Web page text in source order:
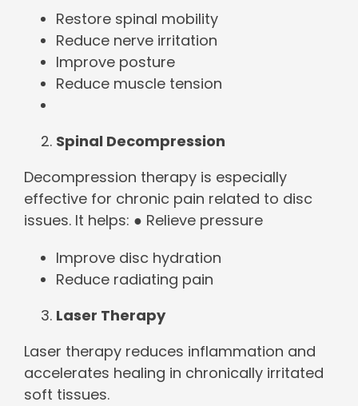
Restore spinal mobility
Reduce nerve irritation
Improve posture
Reduce muscle tension
Spinal Decompression
Decompression therapy is especially
effective for chronic pain related to disc
issues. It helps: ● Relieve pressure
Improve disc hydration
Reduce radiating pain
Laser Therapy
Laser therapy reduces inflammation and
accelerates healing in chronically irritated
soft tissues.